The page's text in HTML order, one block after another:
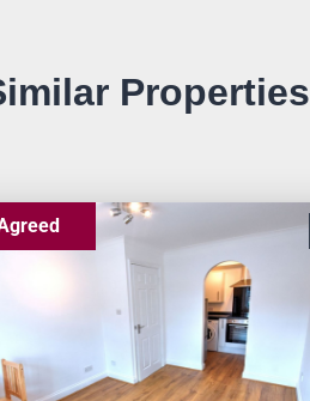
Properties